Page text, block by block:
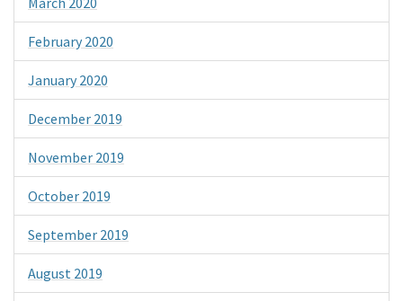
February 2020
January 2020
December 2019
November 2019
October 2019
September 2019
August 2019